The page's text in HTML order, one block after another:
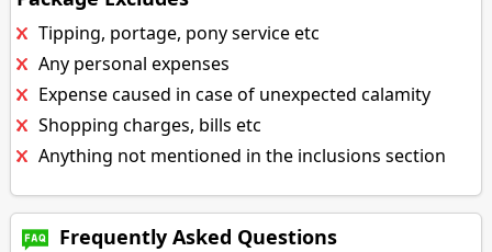
Tipping, portage, pony service etc
Any personal expenses
Expense caused in case of unexpected calamity
Shopping charges, bills etc
Anything not mentioned in the inclusions section
Frequently Asked Questions